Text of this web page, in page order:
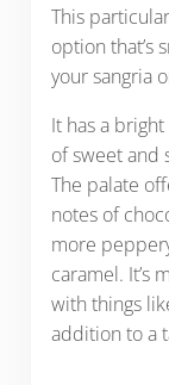
This
option that’s
your sangria
It has a
of sweet and
The palate
notes of
more
caramel. It’s
with things
addition to a